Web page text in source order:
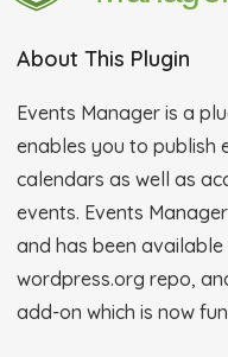
About This Plugin
Events Manager is a
enables you to publish
calendars as well as
events. Events
and has been
wordpress.org repo,
add-on which is now